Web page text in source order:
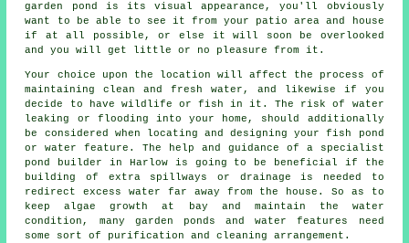
garden pond is its visual appearance, you'll obviously
want to be able to see it from your patio area and house
if at all possible, or else it will soon be overlooked
and you will get little or no pleasure from it.
Your choice upon the location will affect the process of
maintaining clean and fresh water, and likewise if you
decide to have wildlife or fish in it. The risk of water
leaking or flooding into your home, should additionally
be considered when locating and designing your fish pond
or water feature. The help and guidance of a specialist
pond builder in Harlow is going to be beneficial if the
building of extra spillways or drainage is needed to
redirect excess water far away from the house. So as to
keep algae growth at bay and maintain the water
condition, many garden ponds and water features need
some sort of purification and cleaning arrangement.